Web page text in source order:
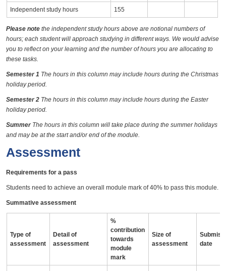
Independent study hours 155
Please note the independent study hours above are notional numbers of
hours; each student will approach studying in different ways. We would advise
you to reflect on your learning and the number of hours you are allocating to
these tasks.
Semester 1 The hours in this column may include hours during the Christmas
holiday period.
Semester 2 The hours in this column may include hours during the Easter
holiday period.
Summer The hours in this column will take place during the summer holidays
and may be at the start and/or end of the module.
Assessment
Requirements for a pass
Students need to achieve an overall module mark of 40% to pass this module.
Summative assessment
Type of
assessment
Detail of
assessment
%
contribution
towards
module
mark
Size of
assessment
date